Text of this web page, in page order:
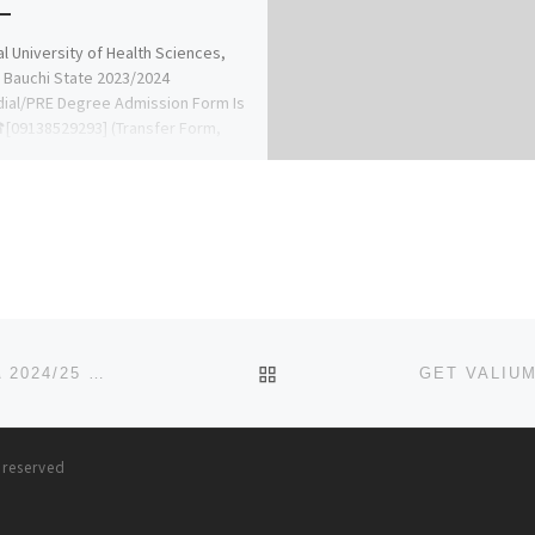
University of Health Sciences,
State 2023/2024
PRE Degree Admission Form Is
(Transfer Form,
BACK TO POST LIST